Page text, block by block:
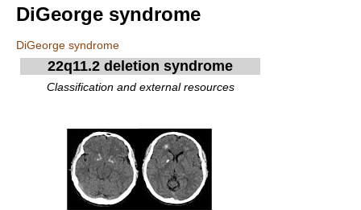
DiGeorge syndrome
DiGeorge syndrome
22q11.2 deletion syndrome
Classification and external resources